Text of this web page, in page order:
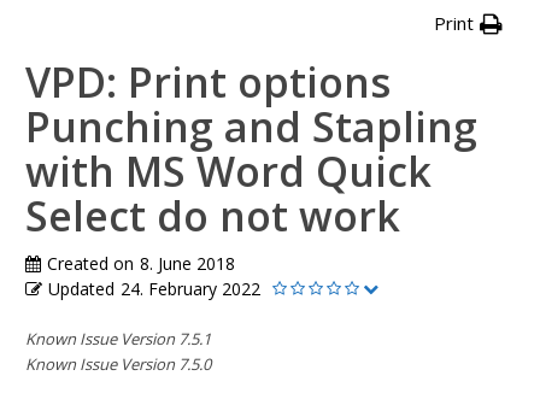
Print
VPD: Print options
Punching and Stapling
with MS Word Quick
Select do not work
Created on 8. June 2018
Updated 24. February 2022
Known Issue Version 7.5.1
Known Issue Version 7.5.0